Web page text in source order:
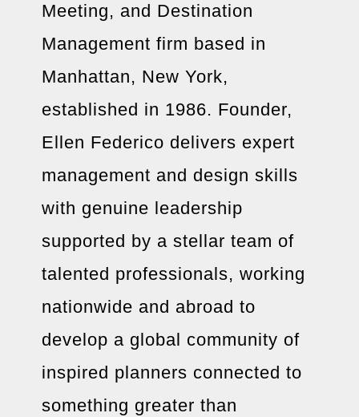
Meeting, and Destination
Management firm based in
Manhattan, New York,
established in 1986. Founder,
Ellen Federico delivers expert
management and design skills
with genuine leadership
supported by a stellar team of
talented professionals, working
nationwide and abroad to
develop a global community of
inspired planners connected to
something greater than